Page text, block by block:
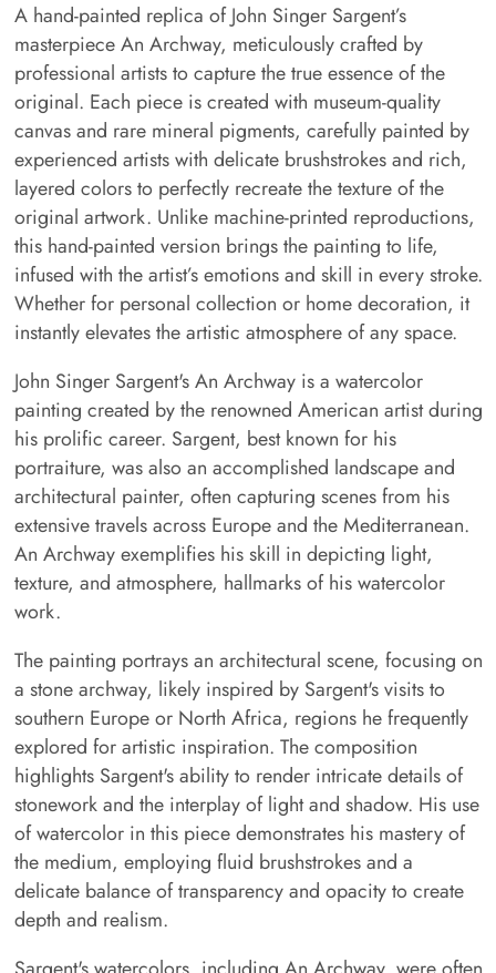
A hand-painted replica of John Singer Sargent’s
masterpiece An Archway, meticulously crafted by
professional artists to capture the true essence of the
original. Each piece is created with museum-quality
canvas and rare mineral pigments, carefully painted by
experienced artists with delicate brushstrokes and rich,
layered colors to perfectly recreate the texture of the
original artwork. Unlike machine-printed reproductions,
this hand-painted version brings the painting to life,
infused with the artist’s emotions and skill in every stroke.
Whether for personal collection or home decoration, it
instantly elevates the artistic atmosphere of any space.
John Singer Sargent's An Archway is a watercolor
painting created by the renowned American artist during
his prolific career. Sargent, best known for his
portraiture, was also an accomplished landscape and
architectural painter, often capturing scenes from his
extensive travels across Europe and the Mediterranean.
An Archway exemplifies his skill in depicting light,
texture, and atmosphere, hallmarks of his watercolor
work.
The painting portrays an architectural scene, focusing on
a stone archway, likely inspired by Sargent's visits to
southern Europe or North Africa, regions he frequently
explored for artistic inspiration. The composition
highlights Sargent's ability to render intricate details of
stonework and the interplay of light and shadow. His use
of watercolor in this piece demonstrates his mastery of
the medium, employing fluid brushstrokes and a
delicate balance of transparency and opacity to create
depth and realism.